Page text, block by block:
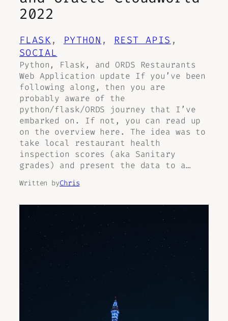
2022
FLASK , PYTHON , REST APIS
SOCIAL
Python, Flask, and ORDS Restaurants
Web Application update If you’ve been
following along, then you are
probably aware of the
python/flask/ORDS journey that I’ve
embarked on. If not, you can read up
on the overview here. The idea was to
take local restaurant health
inspection scores (aka Sanitary
grades) and present the data to a…
Written byChris